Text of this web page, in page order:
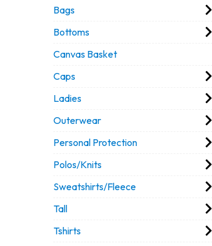
Bags
Bottoms
Canvas Basket
Caps
Ladies
Outerwear
Personal Protection
Polos/Knits
Sweatshirts/Fleece
Tall
Tshirts